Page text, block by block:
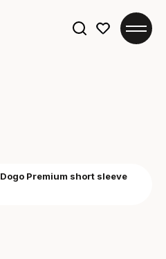
Dogo Premium short sleeve